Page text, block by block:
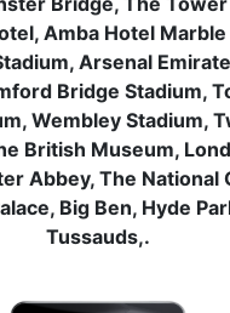
Amba Hotel
Arsenal
Bridge Stadium,
Wembley Stadium,
British Museum,
Abbey, The National
Big Ben, Hyde
Tussauds,.